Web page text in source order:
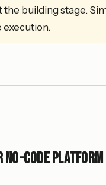
the building stage.
execution.
No-Code Platform